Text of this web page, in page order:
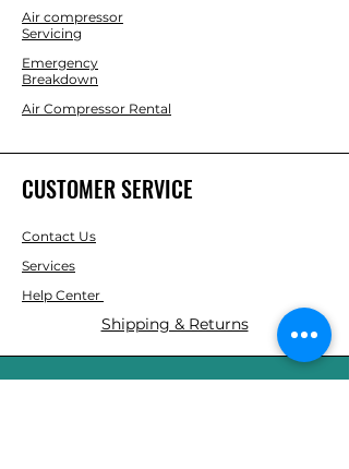
Air compressor
Servicing
Emergency
Breakdown
Air Compressor Rental
CUSTOMER SERVICE
Contact Us
Services
Help Center
Shipping & Returns